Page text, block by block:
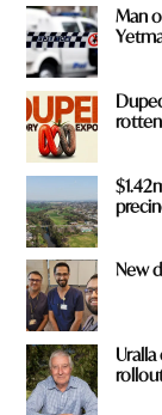
Man
rotten
New